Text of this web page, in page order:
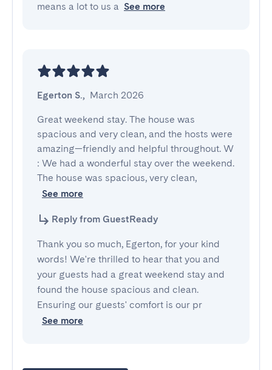
means a lot to us a See more
Egerton S., March 2026
Great weekend stay. The house was
spacious and very clean, and the hosts were
amazing—friendly and helpful throughout. W
: We had a wonderful stay over the weekend.
The house was spacious, very clean,
See more
Reply from GuestReady
Thank you so much, Egerton, for your kind
words! We're thrilled to hear that you and
your guests had a great weekend stay and
found the house spacious and clean.
Ensuring our guests' comfort is our pr
See more